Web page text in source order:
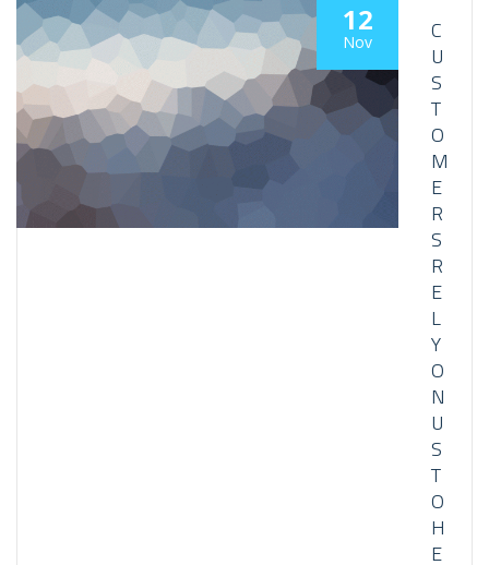
12
Nov
C
U
S
T
O
M
E
R
S
R
E
L
Y
O
N
U
S
T
O
H
E